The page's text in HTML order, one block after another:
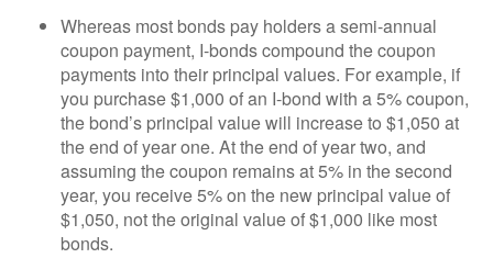
Whereas most bonds pay holders a semi-annual
coupon payment, I-bonds compound the coupon
payments into their principal values. For example, if
you purchase $1,000 of an I-bond with a 5% coupon,
the bond’s principal value will increase to $1,050 at
the end of year one. At the end of year two, and
assuming the coupon remains at 5% in the second
year, you receive 5% on the new principal value of
$1,050, not the original value of $1,000 like most
bonds.